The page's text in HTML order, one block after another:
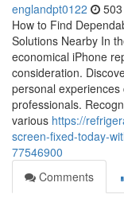
englandpt0122
How to Find
Solutions Nearby In
economical iPhone
consideration.
personal
professionals.
various https://
screen-fixed-today-
77546900
Comments